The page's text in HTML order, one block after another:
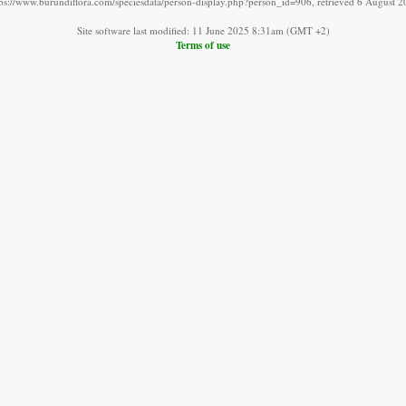
Site software last modified: 11 June 2025 8:31am (GMT +2)
Terms of use